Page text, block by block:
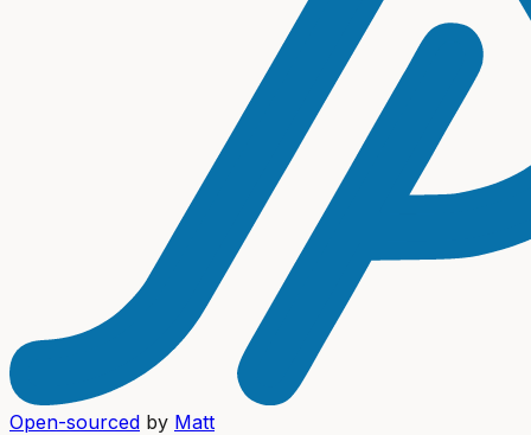
Open-sourced by Matt